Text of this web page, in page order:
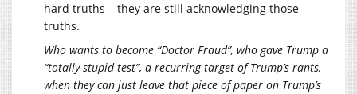
hard truths – they are still acknowledging those
truths.
Who wants to become “Doctor Fraud”, who gave Trump a
“totally stupid test”, a recurring target of Trump’s rants,
when they can just leave that piece of paper on Trump’s